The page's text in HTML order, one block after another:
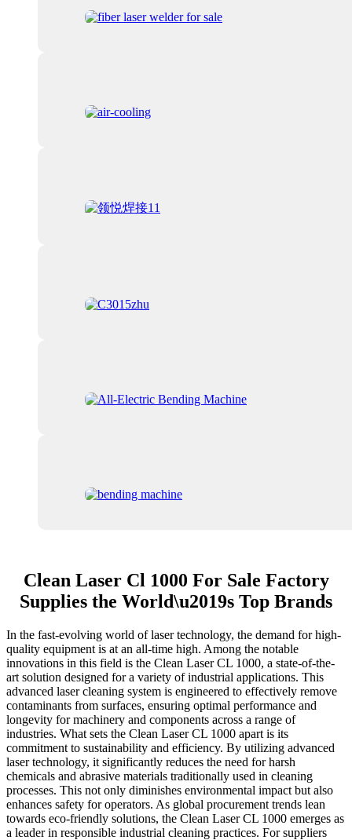
Clean Laser Cl 1000 For Sale Factory
Supplies the World\u2019s Top Brands
In the fast-evolving world of laser technology, the demand for high-
quality equipment is at an all-time high. Among the notable
innovations in this field is the Clean Laser CL 1000, a state-of-the-
art solution designed for a variety of industrial applications. This
advanced laser cleaning system is engineered to effectively remove
contaminants from surfaces, ensuring optimal performance and
longevity for machinery and components across a range of
industries. What sets the Clean Laser CL 1000 apart is its
commitment to sustainability and efficiency. By utilizing advanced
laser technology, it significantly reduces the need for harsh
chemicals and abrasive materials traditionally used in cleaning
processes. This not only diminishes environmental impact but also
enhances safety for operators. As global procurement trends lean
towards eco-friendly solutions, the Clean Laser CL 1000 emerges as
a leader in responsible industrial cleaning practices. For suppliers